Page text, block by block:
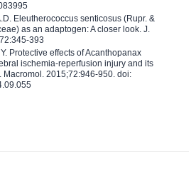
Eleutherococcus senticosus (Rupr. &
as an adaptogen: A closer look. J.
393
Protective effects of Acanthopanax
ischemia-reperfusion injury and its
Macromol. 2015;72:946-950. doi: